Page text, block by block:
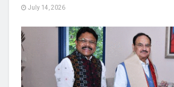
July 14, 2026